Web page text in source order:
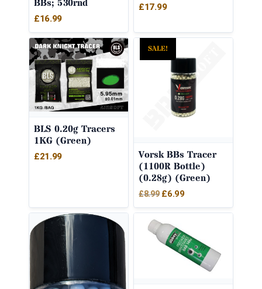
BBs; 530rnd
£16.99
£17.99
BLS 0.20g Tracers
1KG (Green)
£21.99
SALE!
Vorsk BBs Tracer
(1100R Bottle)
(0.28g) (Green)
£8.99 Original
price
was:
£8.99.
£6.99Current
price
£6.99.